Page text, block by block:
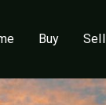
Buy Sell